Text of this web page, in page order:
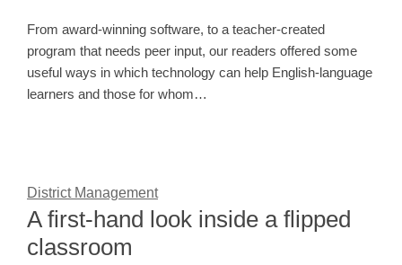
From award-winning software, to a teacher-created
program that needs peer input, our readers offered some
useful ways in which technology can help English-language
learners and those for whom…
District Management
A first-hand look inside a flipped
classroom